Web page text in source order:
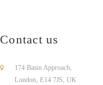
Contact us
174 Basin Approach,
London, E14 7JS, UK